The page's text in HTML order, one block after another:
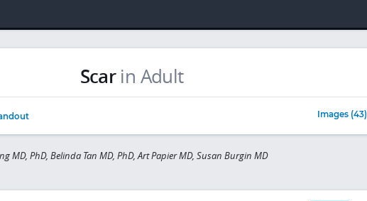
Scar in Adult
Images (43)
MD, PhD, Belinda Tan MD, PhD, Art Papier MD, Susan Burgin MD